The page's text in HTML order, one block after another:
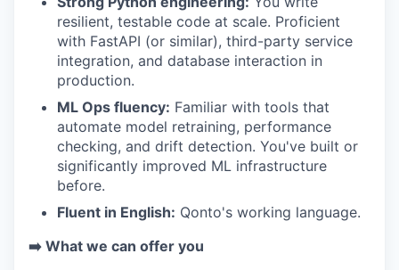
WHY INSIGHT?
PORTFOLIO
resilient, testable code at scale. Proficient
with FastAPI (or similar), third-party service
integration, and database interaction in
production.
ML Ops fluency: Familiar with tools that
automate model retraining, performance
checking, and drift detection. You've built or
significantly improved ML infrastructure
before.
Fluent in English: Qonto's working language.
➡️ What we can offer you